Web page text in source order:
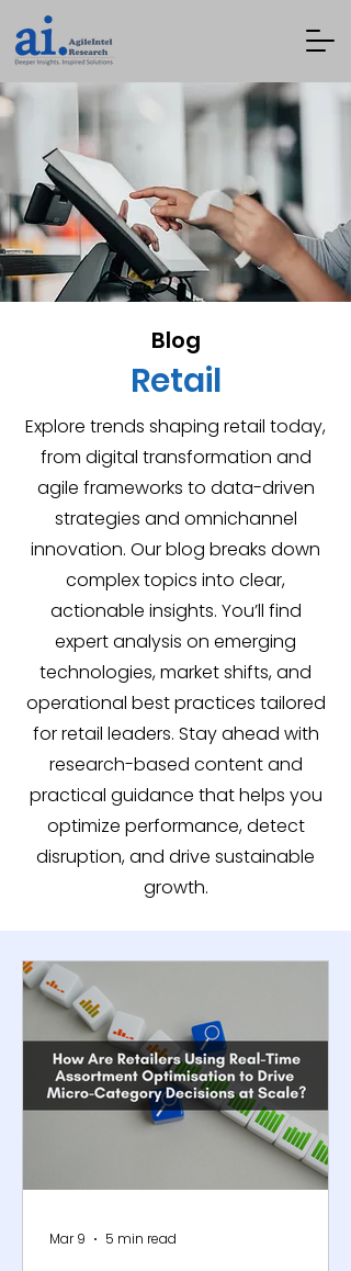
Blog
Retail
Explore trends shaping retail today,
from digital transformation and
agile frameworks to data-driven
strategies and omnichannel
innovation. Our blog breaks down
complex topics into clear,
actionable insights. You’ll find
expert analysis on emerging
technologies, market shifts, and
operational best practices tailored
for retail leaders. Stay ahead with
research-based content and
practical guidance that helps you
optimize performance, detect
disruption, and drive sustainable
growth.
Mar 9 5 min read